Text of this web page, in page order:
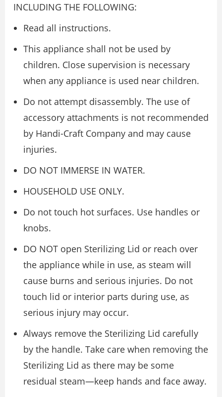
INCLUDING THE FOLLOWING:
Read all instructions.
This appliance shall not be used by
children. Close supervision is necessary
when any appliance is used near children.
Do not attempt disassembly. The use of
accessory attachments is not recommended
by Handi-Craft Company and may cause
injuries.
DO NOT IMMERSE IN WATER.
HOUSEHOLD USE ONLY.
Do not touch hot surfaces. Use handles or
knobs.
DO NOT open Sterilizing Lid or reach over
the appliance while in use, as steam will
cause burns and serious injuries. Do not
touch lid or interior parts during use, as
serious injury may occur.
Always remove the Sterilizing Lid carefully
by the handle. Take care when removing the
Sterilizing Lid as there may be some
residual steam—keep hands and face away.